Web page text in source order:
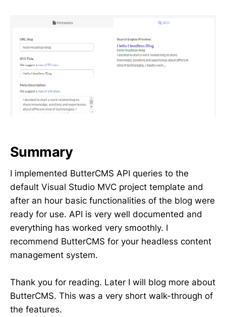
Summary
I implemented ButterCMS API queries to the
default Visual Studio MVC project template and
after an hour basic functionalities of the blog were
ready for use. API is very well documented and
everything has worked very smoothly. I
recommend ButterCMS for your headless content
management system.
Thank you for reading. Later I will blog more about
ButterCMS. This was a very short walk-through of
the features.